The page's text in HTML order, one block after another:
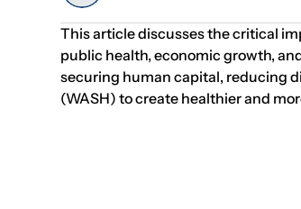
This article discusses the critical
public health, economic growth,
securing human capital, reducing
(WASH) to create healthier and